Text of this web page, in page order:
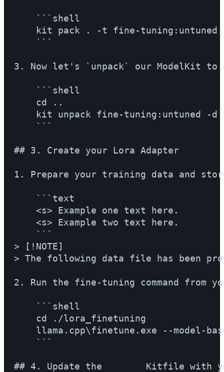
    ```shell
    kit pack . -t fine-tuning:untuned
    ```
3. Now let's `unpack` our ModelKit
    ```shell
    cd ..
kit unpack fine-tuning:untuned -d
    ```
## 3. Create your Lora Adapter
1. Prepare your training data and
    ```text
    <s> Example one text here.
    <s> Example two text here.
    ```
> [!NOTE]
> The following data file has been
2. Run the fine-tuning command
    ```shell
    cd ./lora_finetuning
llama.cpp\finetune.exe --model-
    ```
## 4. Update the        Kitfile with